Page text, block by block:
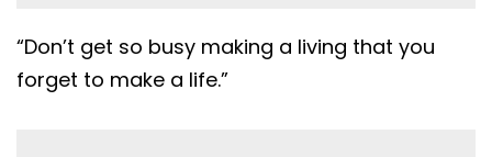
“Don’t get so busy making a living that you
forget to make a life.”